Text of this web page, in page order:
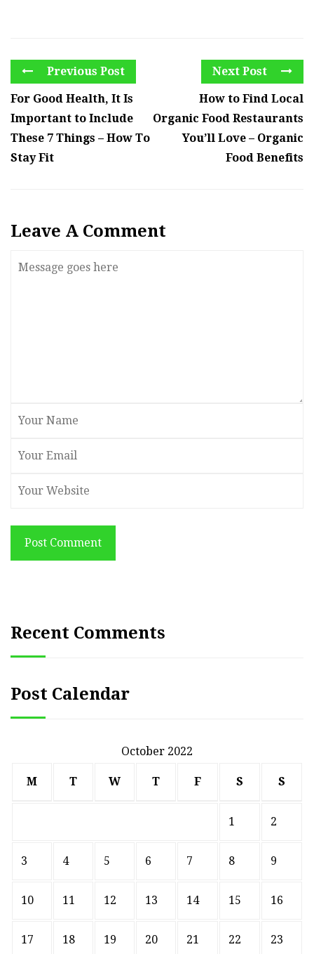
Previous Post
For Good Health, It Is
Important to Include
These 7 Things – How To
Stay Fit
Next Post
How to Find Local
Organic Food Restaurants
You’ll Love – Organic
Food Benefits
Leave A Comment
Post Comment
Recent Comments
Post Calendar
October 2022
M T W T F S S
1 2
3 4 5 6 7 8 9
10 11 12 13 14 15 16
17 18 19 20 21 22 23